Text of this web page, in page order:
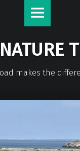
makes the